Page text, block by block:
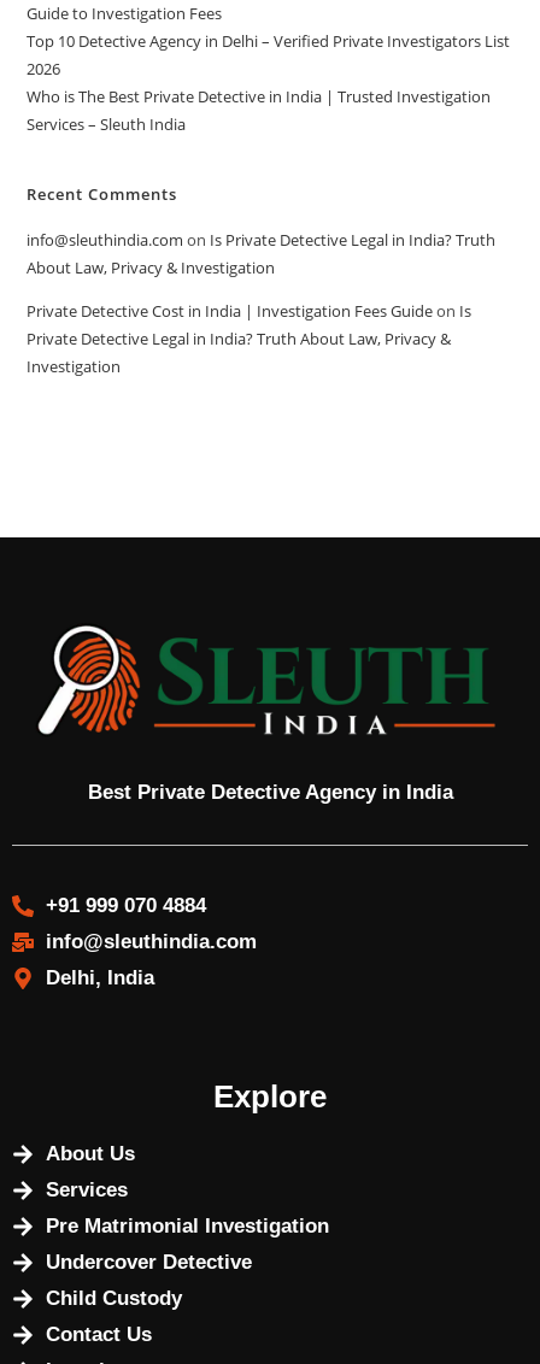
Guide to Investigation Fees
Top 10 Detective Agency in Delhi – Verified Private Investigators List
2026
Who is The Best Private Detective in India | Trusted Investigation
Services – Sleuth India
Recent Comments
info@sleuthindia.com on Is Private Detective Legal in India? Truth
About Law, Privacy & Investigation
Private Detective Cost in India | Investigation Fees Guideon Is
Private Detective Legal in India? Truth About Law, Privacy &
Investigation
Best Private Detective Agency in India
+91 999 070 4884
info@sleuthindia.com
Delhi, India
Explore
About Us
Services
Pre Matrimonial Investigation
Undercover Detective
Child Custody
Contact Us